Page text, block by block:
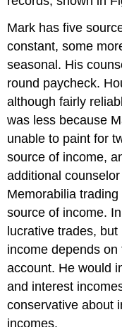
Mark has five
constant, some
seasonal. His
round paycheck.
although fairly
was less because
unable to paint for
source of income,
additional
Memorabilia
source of income.
lucrative trades,
income depends
account. He would
and interest
conservative about
incomes.